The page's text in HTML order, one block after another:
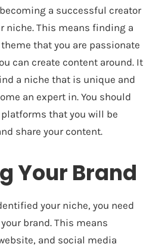
a successful creator
niche. This means finding a
that you are passionate
can create content around. It
a niche that is unique and
an expert in. You should
that you will be
share your content.
Your Brand
your niche, you need
brand. This means
and social media